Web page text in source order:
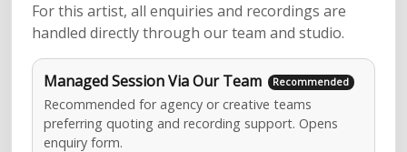
For this artist, all enquiries and recordings are
handled directly through our team and studio.
Managed Session Via Our Team
Recommended for agency or creative teams
preferring quoting and recording support. Opens
enquiry form.